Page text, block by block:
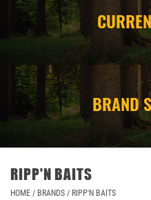
CAMPING
STORE/ OTHER
BRAND
RIPP'N BAITS
HOME / BRANDS / RIPP'N BAITS